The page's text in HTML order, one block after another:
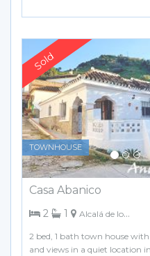
Previous
Casa Abanico
TOWNHOUSE
2 bedrooms
1 bathroom
Alcalá de los Gazules
2 bed, 1 bath town house
and views in a quiet location